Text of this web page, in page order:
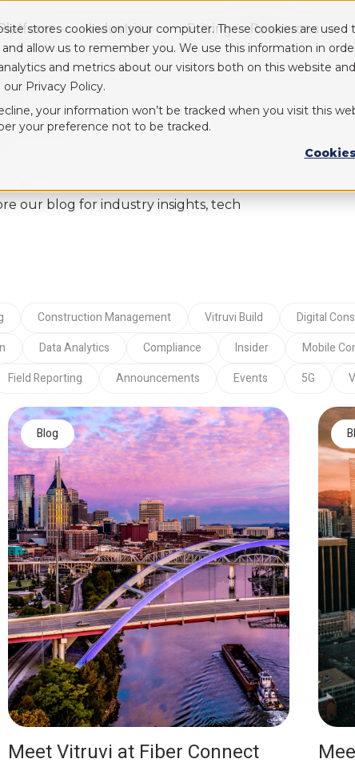
stores cookies on your computer. These cookies are
allow us to remember you. We use this information in
and metrics about our visitors both on this website
our Privacy Policy.
your information won’t be tracked when you visit this
your preference not to be tracked.
Show submenu for Platform
Industries Show submenu for Industry
Pricing Resources
our blog for industry insights, tech
Construction Management Vitruvi Build Digital
Data Analytics compliance Insider Mobile
Field Reporting Announcements Events 5G
Blog
Meet Vitruvi at Fiber Connect